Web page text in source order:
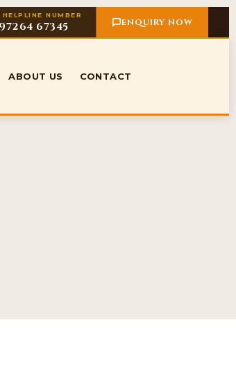
NUMBER
67345 ENQUIRY NOW
ABOUT US CONTACT